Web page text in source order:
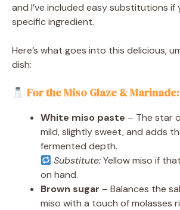
and I’ve included easy substitutions if
specific ingredient.
Here’s what goes into this delicious,
dish:
For the Miso Glaze & Marinade:
White miso paste – The star
mild, slightly sweet, and adds
fermented depth.
Substitute:Yellow miso if
on hand.
Brown sugar – Balances the
miso with a touch of molasses